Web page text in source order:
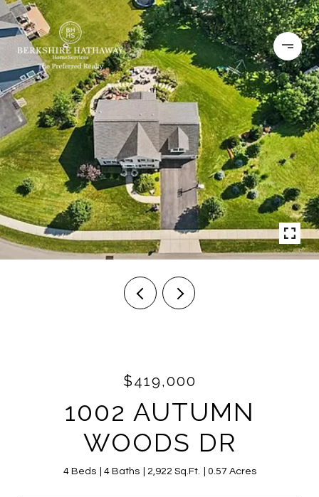
$419,000
1002 AUTUMN
WOODS DR
4 Beds 4 Baths 2,922 Sq.Ft. 0.57 Acres